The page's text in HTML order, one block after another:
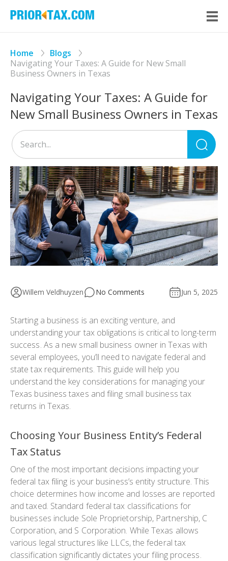
Home
Blogs
Navigating Your Taxes: A Guide for New Small
Business Owners in Texas
Navigating Your Taxes: A Guide for
New Small Business Owners in Texas
for:
Willem Veldhuyzen No Comments Jun 5, 2025
Starting a business is an exciting venture, and
understanding your tax obligations is critical to long-term
success. As a new small business owner in Texas with
several employees, you’ll need to navigate federal and
state tax requirements. This guide will help you
understand the key considerations for managing your
Texas business taxes and filing small business tax
returns in Texas.
Choosing Your Business Entity’s Federal
Tax Status
One of the most important decisions impacting your
federal tax filing is your business’s entity structure. This
choice determines how income and losses are reported
and taxed. Standard federal tax classifications for
businesses include Sole Proprietorship, Partnership, C
Corporation, and S Corporation. While Texas allows
various legal structures like LLCs, the federal tax
classification significantly dictates your filing process.